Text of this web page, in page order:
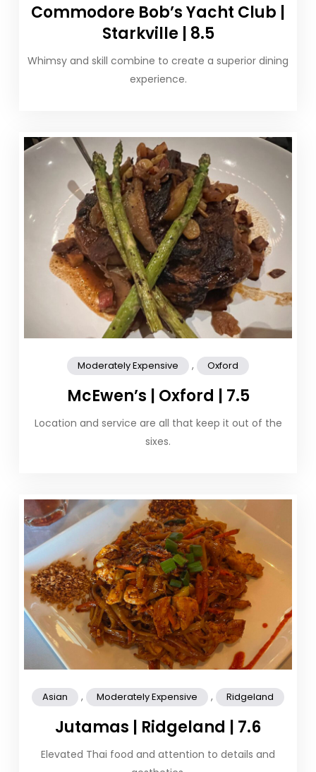
Commodore Bob’s Yacht Club |
Starkville | 8.5
Whimsy and skill combine to create a superior dining
experience.
Moderately Expensive , Oxford
McEwen’s | Oxford | 7.5
Location and service are all that keep it out of the
sixes.
Asian , Moderately Expensive , Ridgeland
Jutamas | Ridgeland | 7.6
Elevated Thai food and attention to details and